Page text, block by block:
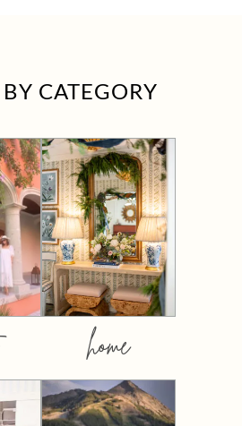
BY CATEGORY
home